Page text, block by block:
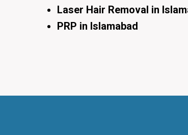
Laser Hair Removal in
PRP in Islamabad